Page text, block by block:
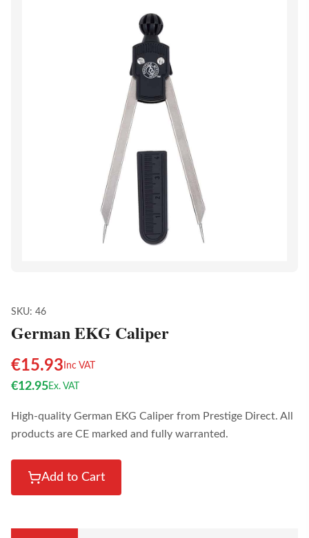
SKU: 46
German EKG Caliper
€15.93 Inc VAT
€12.95Ex. VAT
High-quality German EKG Caliper from Prestige Direct. All
products are CE marked and fully warranted.
Add to Cart